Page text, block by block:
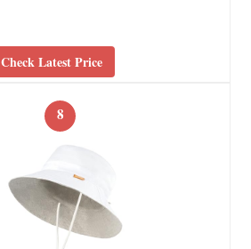
Check Latest Price
8